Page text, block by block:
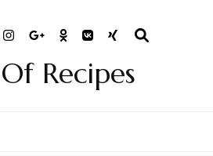
Recipes